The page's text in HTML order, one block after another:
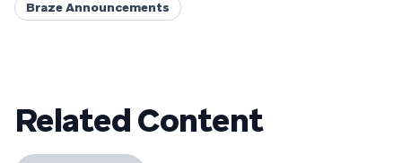
Braze Announcements
Related Content